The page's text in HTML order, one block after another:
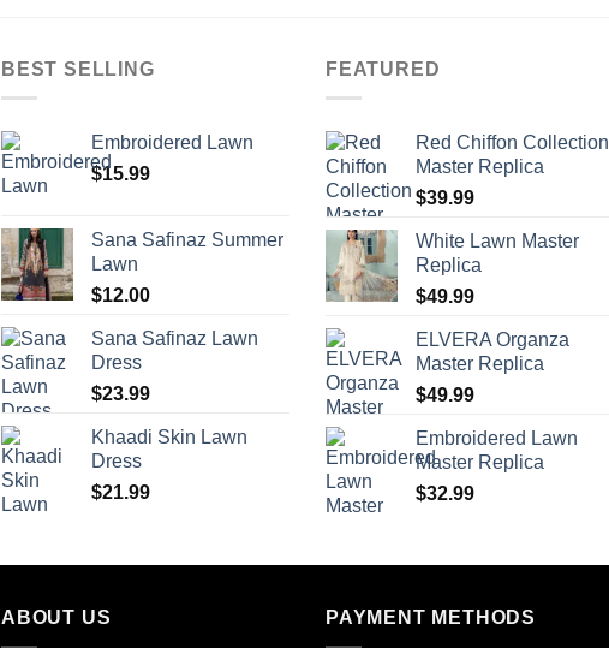
BEST SELLING
Embroidered Lawn
$15.99
Sana Safinaz Summer
Lawn
$12.00
Sana Safinaz Lawn
Dress
$23.99
Khaadi Skin Lawn
Dress
$21.99
FEATURED
Red Chiffon Collection
Master Replica
$39.99
White Lawn Master
Replica
$49.99
ELVERA Organza
Master Replica
$49.99
Embroidered Lawn
Master Replica
$32.99
ABOUT US PAYMENT METHODS